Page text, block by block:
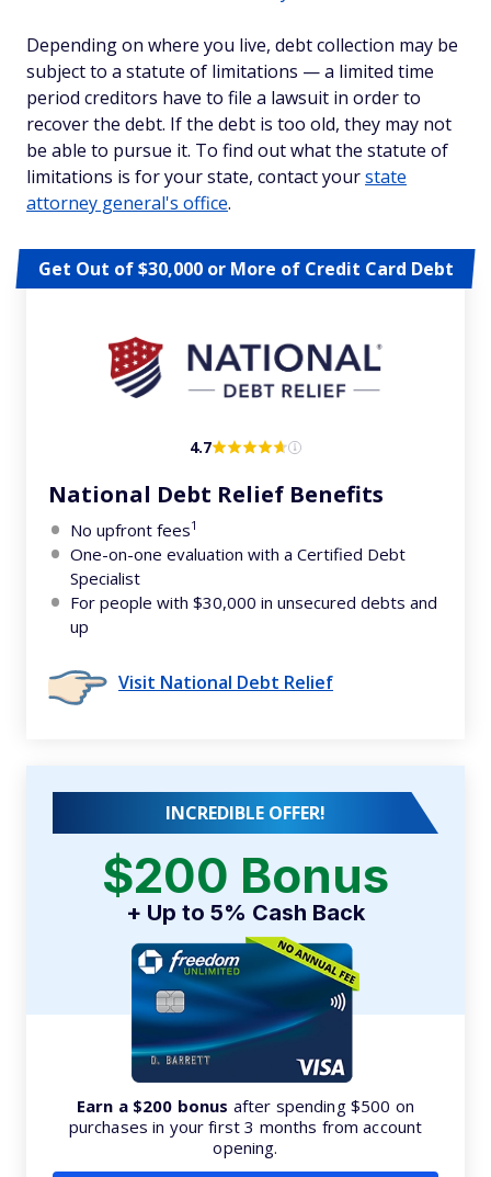
Depending on where you live, debt collection may be
subject to a statute of limitations — a limited time
period creditors have to file a lawsuit in order to
recover the debt. If the debt is too old, they may not
be able to pursue it. To find out what the statute of
limitations is for your state, contact yourstate
attorney general's office.
Get Out of $30,000 or More of Credit Card Debt
4.7
National Debt Relief Benefits
No upfront fees1
One-on-one evaluation with a Certified Debt
Specialist
For people with $30,000 in unsecured debts and
up
Visit National Debt Relief
INCREDIBLE OFFER!
$200 Bonus
+ Up to 5% Cash Back
Earn a $200 bonus after spending $500 on
purchases in your first 3 months from account
opening.